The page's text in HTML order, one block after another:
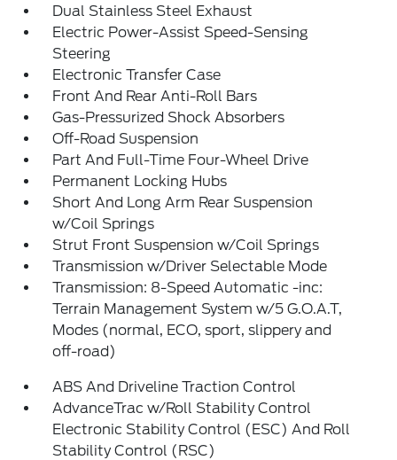
Dual Stainless Steel Exhaust
Electric Power-Assist Speed-Sensing
Steering
Electronic Transfer Case
Front And Rear Anti-Roll Bars
Gas-Pressurized Shock Absorbers
Off-Road Suspension
Part And Full-Time Four-Wheel Drive
Permanent Locking Hubs
Short And Long Arm Rear Suspension
w/Coil Springs
Strut Front Suspension w/Coil Springs
Transmission w/Driver Selectable Mode
Transmission: 8-Speed Automatic -inc:
Terrain Management System w/5 G.O.A.T,
Modes (normal, ECO, sport, slippery and
off-road)
ABS And Driveline Traction Control
AdvanceTrac w/Roll Stability Control
Electronic Stability Control (ESC) And Roll
Stability Control (RSC)